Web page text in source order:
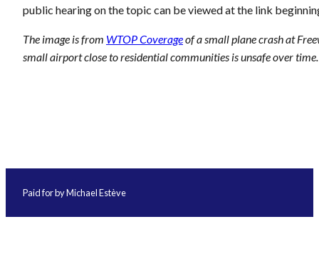
public hearing on the topic can be viewed at the link
The image is from WTOP Coverageof a small plane crash at
small airport close to residential communities is unsafe over time.
Paid for by Michael Estève